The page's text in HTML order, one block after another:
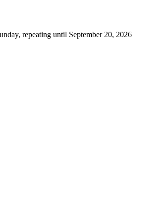
repeating until September 20, 2026